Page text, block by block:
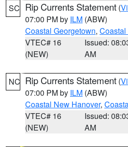
SC Rip Currents Statement (
07:00 PM by ILM (ABW)
Coastal Georgetown, Coastal
VTEC# 16
(NEW)
Issued:
AM
NC Rip Currents Statement (
07:00 PM by ILM (ABW)
Coastal New Hanover,
VTEC# 16
(NEW)
Issued:
AM